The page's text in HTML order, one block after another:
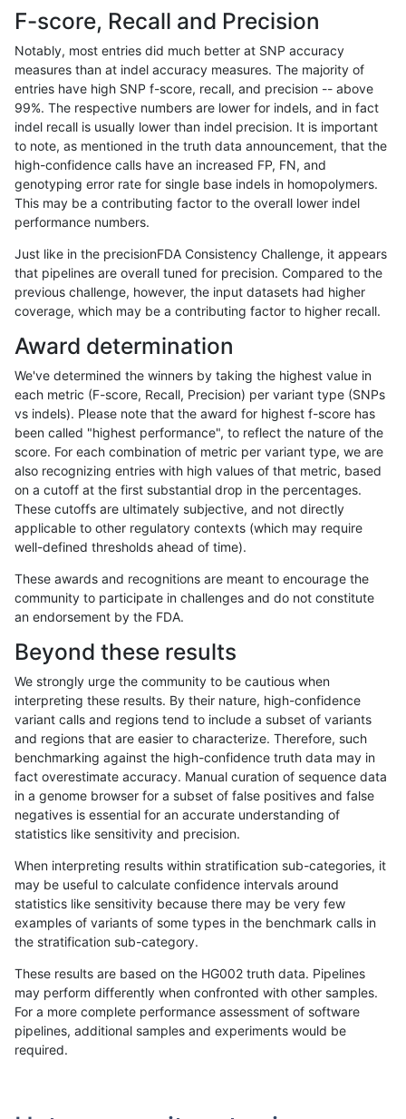
«12...5678910111213... 17201721»
qzeng-custom
qzeng-custom SNP tv map_l150_m2_e0 het
qzeng-custom SNP tv map_l150_m2_e0 *
qzeng-custom SNP tv map_l150_m1_e0 homalt
qzeng-custom SNP tv map_l150_m1_e0
qzeng-custom SNP tv map_l150_m1_e0 het
qzeng-custom SNP tv map_l150_m1_e0
qzeng-custom SNP map_l150_m0_e0 homalt
qzeng-custom SNP tv map_l150_m0_e0 hetalt
qzeng-custom SNP tv
qzeng-custom SNP tv map_l150_m0_e0 *
qzeng-custom map_l125_m2_e1 homalt
qzeng-custom SNP tv map_l125_m2_e1 hetalt
qzeng-custom SNP tv map_l125_m2_e1 het
qzeng-custom SNP tv map_l125_m2_e1 *
qzeng-custom SNP tv map_l125_m2_e0 hetalt
qzeng-custom SNP tv map_l125_m1_e0 homalt
qzeng-custom SNP tv map_l125_m1_e0 hetalt
qzeng-custom SNP tv map_l125_m1_e0 het
qzeng-custom SNP tv map_l125_m1_e0
qzeng-custom SNP tv map_l125_m0_e0
F-score, Recall and Precision
Notably, most entries did much better at SNP accuracy
measures than at indel accuracy measures. The majority of
entries have high SNP f-score, recall, and precision -- above
99%. The respective numbers are lower for indels, and in fact
indel recall is usually lower than indel precision. It is important
to note, as mentioned in the truth data announcement, that the
high-confidence calls have an increased FP, FN, and
genotyping error rate for single base indels in homopolymers.
This may be a contributing factor to the overall lower indel
performance numbers.
Just like in the precisionFDA Consistency Challenge, it appears
that pipelines are overall tuned for precision. Compared to the
previous challenge, however, the input datasets had higher
coverage, which may be a contributing factor to higher recall.
Award determination
We've determined the winners by taking the highest value in
each metric (F-score, Recall, Precision) per variant type (SNPs
vs indels). Please note that the award for highest f-score has
been called "highest performance", to reflect the nature of the
score. For each combination of metric per variant type, we are
also recognizing entries with high values of that metric, based
on a cutoff at the first substantial drop in the percentages.
These cutoffs are ultimately subjective, and not directly
applicable to other regulatory contexts (which may require
well-defined thresholds ahead of time).
These awards and recognitions are meant to encourage the
community to participate in challenges and do not constitute
an endorsement by the FDA.
Beyond these results
We strongly urge the community to be cautious when
interpreting these results. By their nature, high-confidence
variant calls and regions tend to include a subset of variants
and regions that are easier to characterize. Therefore, such
benchmarking against the high-confidence truth data may in
fact overestimate accuracy. Manual curation of sequence data
in a genome browser for a subset of false positives and false
negatives is essential for an accurate understanding of
statistics like sensitivity and precision.
When interpreting results within stratification sub-categories, it
may be useful to calculate confidence intervals around
statistics like sensitivity because there may be very few
examples of variants of some types in the benchmark calls in
the stratification sub-category.
These results are based on the HG002 truth data. Pipelines
may perform differently when confronted with other samples.
For a more complete performance assessment of software
pipelines, additional samples and experiments would be
required.